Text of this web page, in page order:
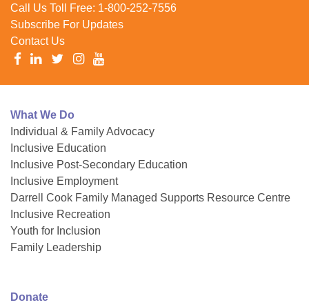
Call Us Toll Free: 1-800-252-7556
Subscribe For Updates
Contact Us
What We Do
Individual & Family Advocacy
Inclusive Education
Inclusive Post-Secondary Education
Inclusive Employment
Darrell Cook Family Managed Supports Resource Centre
Inclusive Recreation
Youth for Inclusion
Family Leadership
Donate